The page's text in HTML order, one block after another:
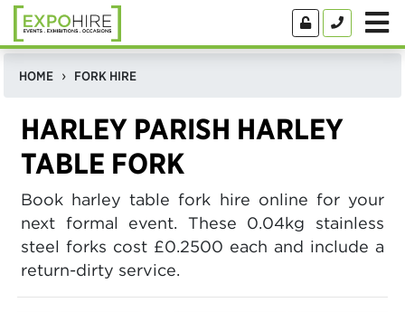
HOME FORK HIRE
HARLEY PARISH HARLEY
TABLE FORK
Book harley table fork hire online for your
next formal event. These 0.04kg stainless
steel forks cost £0.2500 each and include a
return-dirty service.